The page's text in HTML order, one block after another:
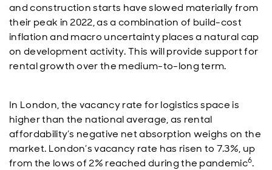
and construction starts have slowed materially from
their peak in 2022, as a combination of build-cost
inflation and macro uncertainty places a natural cap
on development activity. This will provide support for
rental growth over the medium-to-long term.
In London, the vacancy rate for logistics space is
higher than the national average, as rental
affordability’s negative net absorption weighs on the
market. London’s vacancy rate has risen to 7.3%, up
from the lows of 2% reached during the pandemic6.